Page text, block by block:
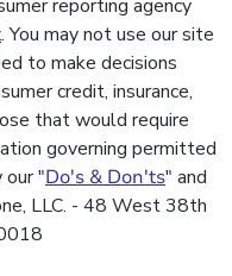
reporting agency
. You may not use our site
to make decisions
credit, insurance,
that would require
governing permitted
our "Do's & Don'ts" and
LLC. - 48 West 38th